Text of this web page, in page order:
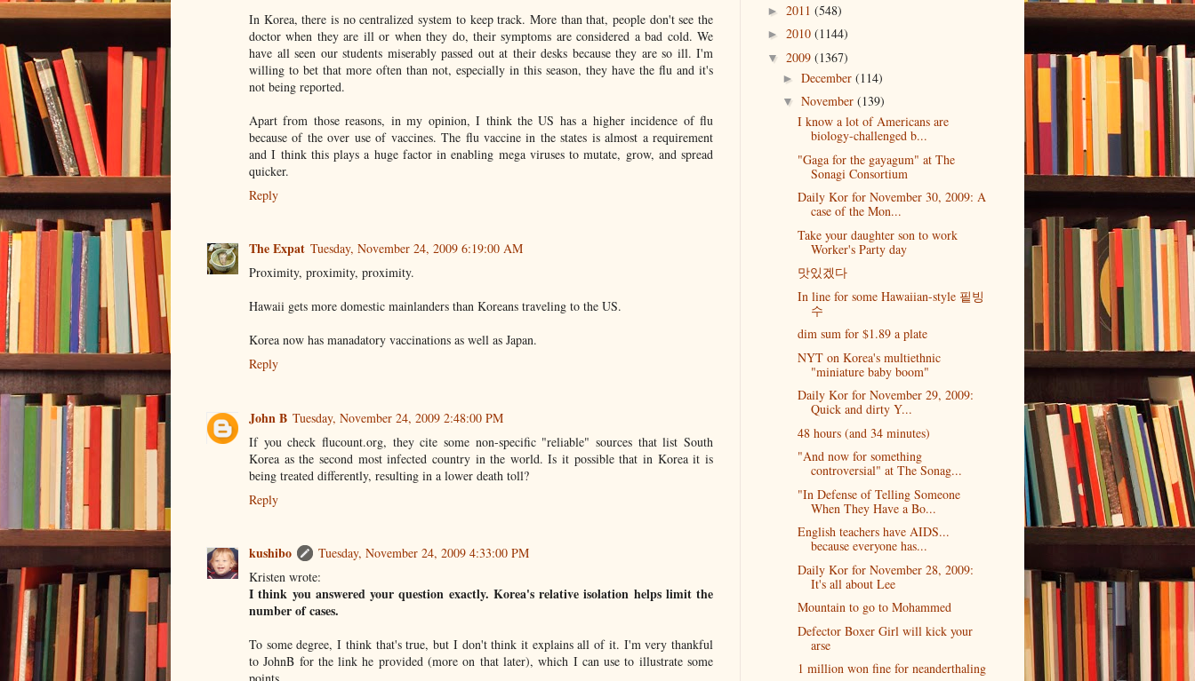
In Korea, there is no centralized system to keep track. More than that, people don't see the
doctor when they are ill or when they do, their symptoms are considered a bad cold. We
have all seen our students miserably passed out at their desks because they are so ill. I'm
willing to bet that more often than not, especially in this season, they have the flu and it's
not being reported.
Apart from those reasons, in my opinion, I think the US has a higher incidence of flu
because of the over use of vaccines. The flu vaccine in the states is almost a requirement
and I think this plays a huge factor in enabling mega viruses to mutate, grow, and spread
quicker.
Reply
The Expat Tuesday, November 24, 2009 6:19:00 AM
Proximity, proximity, proximity.
Hawaii gets more domestic mainlanders than Koreans traveling to the US.
Korea now has manadatory vaccinations as well as Japan.
Reply
John B Tuesday, November 24, 2009 2:48:00 PM
If you check flucount.org, they cite some non-specific "reliable" sources that list South
Korea as the second most infected country in the world. Is it possible that in Korea it is
being treated differently, resulting in a lower death toll?
Reply
kushibo
Tuesday, November 24, 2009 4:33:00 PM
Kristen wrote:
I think you answered your question exactly. Korea's relative isolation helps limit the
number of cases.
To some degree, I think that's true, but I don't think it explains all of it. I'm very thankful
to JohnB for the link he provided (more on that later), which I can use to illustrate some
► 2011 (548)
► 2010 (1144)
▼ 2009 (1367)
► December (114)
▼ November (139)
I know a lot of Americans are
biology-challenged b...
"Gaga for the gayagum" at The
Sonagi Consortium
Daily Kor for November 30, 2009: A
case of the Mon...
Take your daughter son to work
Worker's Party day
맛있겠다
In line for some Hawaiian-style 핕빙
수
dim sum for $1.89 a plate
NYT on Korea's multiethnic
"miniature baby boom"
Daily Kor for November 29, 2009:
Quick and dirty Y...
48 hours (and 34 minutes)
"And now for something
controversial" at The Sonag...
"In Defense of Telling Someone
When They Have a Bo...
English teachers have AIDS...
because everyone has...
Daily Kor for November 28, 2009:
It's all about Lee
Mountain to go to Mohammed
Defector Boxer Girl will kick your
arse
1 million won fine for neanderthaling